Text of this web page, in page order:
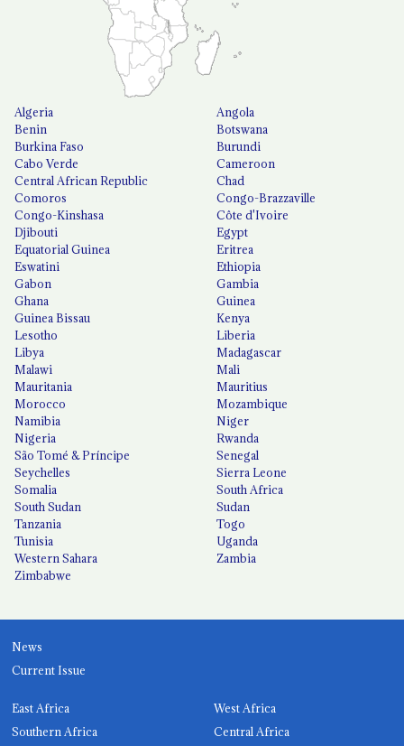
Algeria
Angola
Benin
Botswana
Burkina Faso
Burundi
Cabo Verde
Cameroon
Central African Republic
Chad
Comoros
Congo-Brazzaville
Congo-Kinshasa
Côte d'Ivoire
Djibouti
Egypt
Equatorial Guinea
Eritrea
Eswatini
Ethiopia
Gabon
Gambia
Ghana
Guinea
Guinea Bissau
Kenya
Lesotho
Liberia
Libya
Madagascar
Malawi
Mali
Mauritania
Mauritius
Morocco
Mozambique
Namibia
Niger
Nigeria
Rwanda
São Tomé & Príncipe
Senegal
Seychelles
Sierra Leone
Somalia
South Africa
South Sudan
Sudan
Tanzania
Togo
Tunisia
Uganda
Western Sahara
Zambia
Zimbabwe
News
Current Issue
East Africa
West Africa
Southern Africa
Central Africa